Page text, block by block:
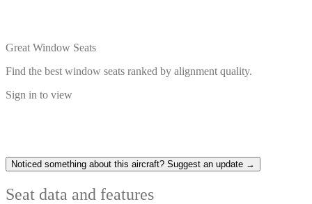
Great Window Seats
Find the best window seats ranked by alignment quality.
Sign in to view
Noticed something about this aircraft? Suggest an update →
Seat data and features